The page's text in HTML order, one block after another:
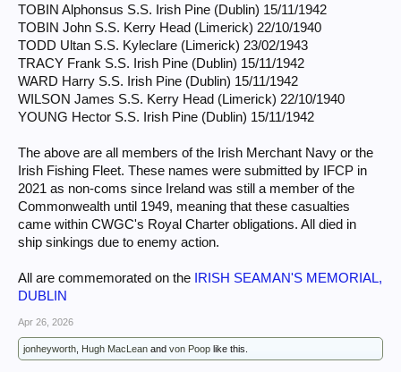
TOBIN Alphonsus S.S. Irish Pine (Dublin) 15/11/1942
TOBIN John S.S. Kerry Head (Limerick) 22/10/1940
TODD Ultan S.S. Kyleclare (Limerick) 23/02/1943
TRACY Frank S.S. Irish Pine (Dublin) 15/11/1942
WARD Harry S.S. Irish Pine (Dublin) 15/11/1942
WILSON James S.S. Kerry Head (Limerick) 22/10/1940
YOUNG Hector S.S. Irish Pine (Dublin) 15/11/1942
The above are all members of the Irish Merchant Navy or the
Irish Fishing Fleet. These names were submitted by IFCP in
2021 as non-coms since Ireland was still a member of the
Commonwealth until 1949, meaning that these casualties
came within CWGC's Royal Charter obligations. All died in
ship sinkings due to enemy action.
All are commemorated on the
IRISH SEAMAN'S MEMORIAL,
DUBLIN
Apr 26, 2026
jonheyworth Hugh MacLean and von Poop like this.